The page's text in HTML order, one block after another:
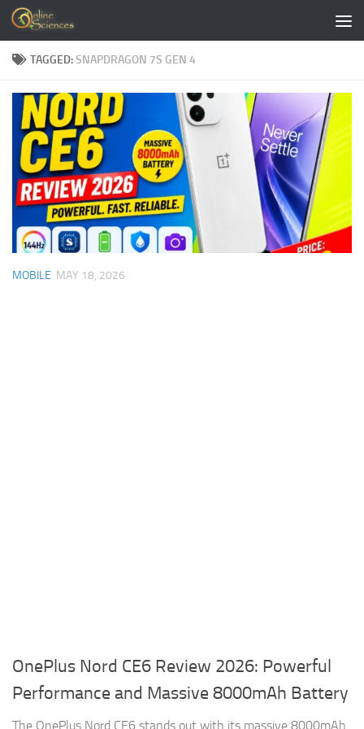
Skip to content
TAGGED:SNAPDRAGON 7S GEN 4
MOBILE MAY 18, 2026
OnePlus Nord CE6 Review 2026: Powerful
Performance and Massive 8000mAh Battery
The OnePlus Nord CE6 stands out with its massive 8000mAh